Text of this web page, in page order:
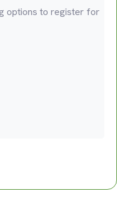
options to register for